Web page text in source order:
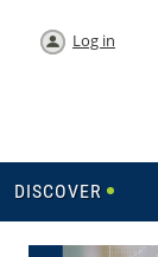
Log in
DISCOVER